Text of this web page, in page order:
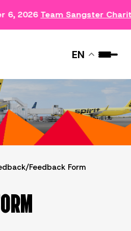
6, 2026 Team Sangster
EN
/Feedback Form